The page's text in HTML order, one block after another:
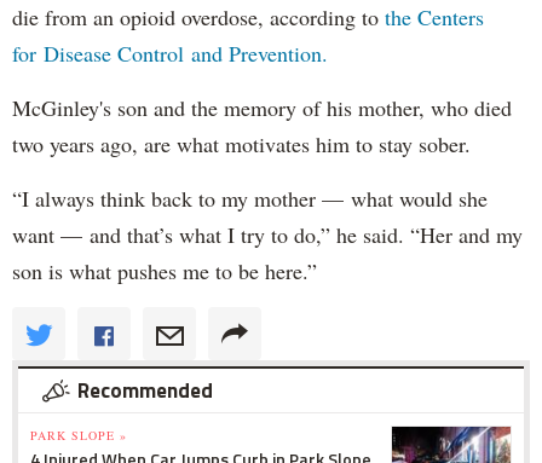
die from an opioid overdose, according to the Centers
for Disease Control and Prevention.
McGinley's son and the memory of his mother, who died
two years ago, are what motivates him to stay sober.
“I always think back to my mother — what would she
want — and that’s what I try to do,” he said. “Her and my
son is what pushes me to be here.”
Recommended
PARK SLOPE »